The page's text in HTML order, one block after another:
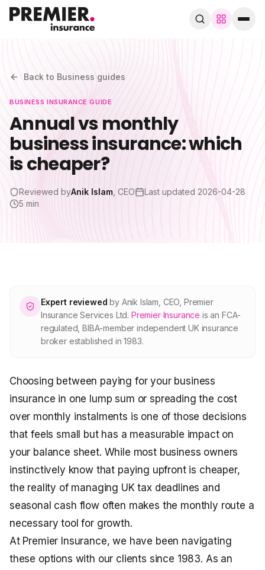
Search trades, guides, pages…
Speak to a broker WhatsApp
For partners
Contact
SPEAK TO A BROKER
020 8908 2426
Back to Business guides
BUSINESS INSURANCE GUIDE
Annual vs monthly
business insurance: which
is cheaper?
Reviewed byAnik Islam , CEO Last updated 2026-04-28
5 min
Expert reviewed by Anik Islam CEO, Premier
Insurance Services Ltd. Premier Insurance is an FCA-
regulated, BIBA-member independent UK insurance
broker established in 1983.
Choosing between paying for your business
insurance in one lump sum or spreading the cost
over monthly instalments is one of those decisions
that feels small but has a measurable impact on
your balance sheet. While most business owners
instinctively know that paying upfront is cheaper,
the reality of managing UK tax deadlines and
seasonal cash flow often makes the monthly route a
necessary tool for growth.
At Premier Insurance, we have been navigating
these options with our clients since 1983. As an